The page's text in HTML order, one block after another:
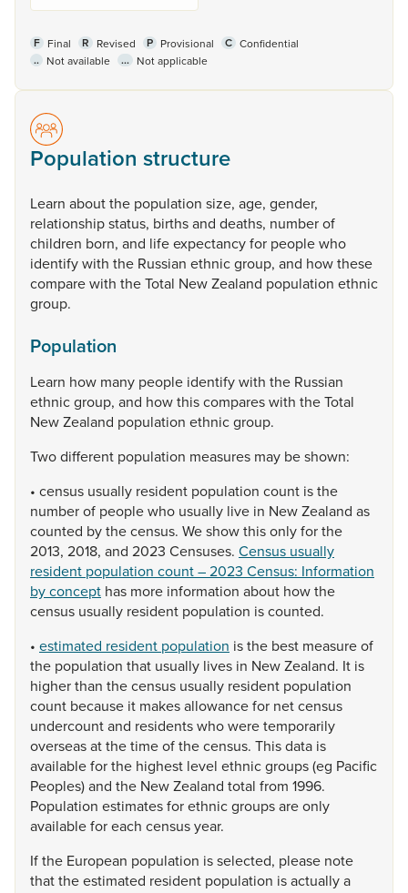
F Final R Revised P Provisional C Confidential
.. Not available ... Not applicable
Population structure
Learn aboutthe population size, age, gender,
relationshipstatus, birthsand deaths, numberof
children born, and lifeexpectancyfor peoplewho
identifywith the Russian ethnicgroup, and howthese
comparewith theTotal NewZealand population ethnic
group.
Population
Learn how many people identifywith the Russian
ethnicgroup, and howthiscompareswith theTotal
NewZealand population ethnicgroup.
Twodifferent population measures may beshown:
• census usually resident population count isthe
numberof peoplewho usually live in NewZealand as
counted bythecensus. Weshowthisonlyforthe
2013, 2018, and 2023 Censuses. Census usually
resident population count – 2023 Census: Information
by concept has more information about howthe
census usually resident population iscounted.
• estimated resident population isthe best measureof
the population that usually lives in NewZealand. It is
higherthan thecensus usually resident population
count because it makesallowancefor netcensus
undercountand residentswhoweretemporarily
overseasatthetimeofthecensus. Thisdata is
availableforthe highest level ethnicgroups(eg Pacific
Peoples)and the NewZealand total from 1996.
Population estimatesforethnicgroupsareonly
availableforeach censusyear.
Ifthe European population isselected, please note
thattheestimated resident population isactuallya